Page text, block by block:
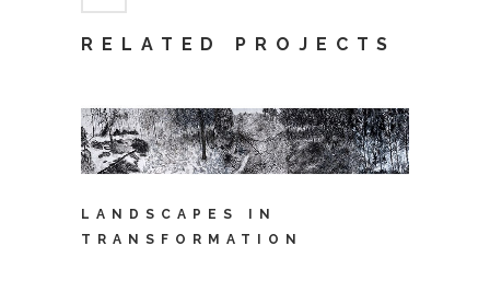
RELATED PROJECTS
LANDSCAPES IN
TRANSFORMATION